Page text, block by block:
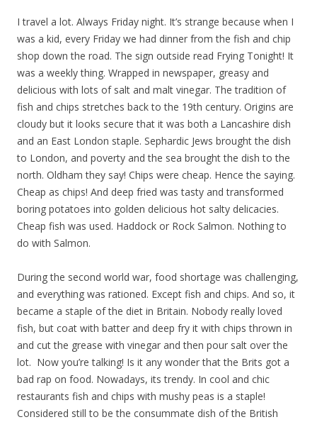
I travel a lot. Always Friday night. It’s strange because when I
was a kid, every Friday we had dinner from the fish and chip
shop down the road. The sign outside read Frying Tonight! It
was a weekly thing. Wrapped in newspaper, greasy and
delicious with lots of salt and malt vinegar. The tradition of
fish and chips stretches back to the 19th century. Origins are
cloudy but it looks secure that it was both a Lancashire dish
and an East London staple. Sephardic Jews brought the dish
to London, and poverty and the sea brought the dish to the
north. Oldham they say! Chips were cheap. Hence the saying.
Cheap as chips! And deep fried was tasty and transformed
boring potatoes into golden delicious hot salty delicacies.
Cheap fish was used. Haddock or Rock Salmon. Nothing to
do with Salmon.
During the second world war, food shortage was challenging,
and everything was rationed. Except fish and chips. And so, it
became a staple of the diet in Britain. Nobody really loved
fish, but coat with batter and deep fry it with chips thrown in
and cut the grease with vinegar and then pour salt over the
lot. Now you’re talking! Is it any wonder that the Brits got a
bad rap on food. Nowadays, its trendy. In cool and chic
restaurants fish and chips with mushy peas is a staple!
Considered still to be the consummate dish of the British